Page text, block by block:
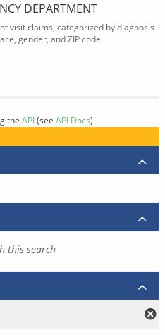
DEPARTMENT
visit claims, categorized by diagnosis
gender, and ZIP code.
the API(see API Docs).
this search